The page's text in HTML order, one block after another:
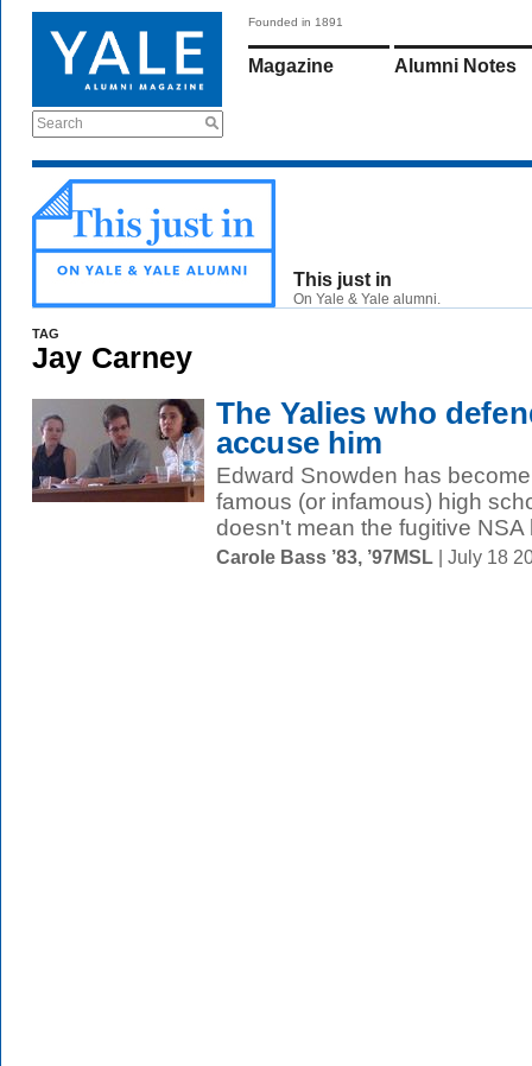
Search
Founded in 1891
Magazine Alumni Notes
This just in
On Yale & Yale alumni.
TAG
Jay Carney
The Yalies who
accuse him
Edward Snowden has
famous (or infamous) high
doesn't mean the fugitive NSA
Carole Bass ’83, ’97MSL | July 18